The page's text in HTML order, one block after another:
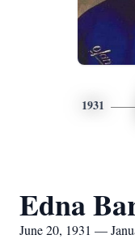
1931
Edna
June 20, 1931 —